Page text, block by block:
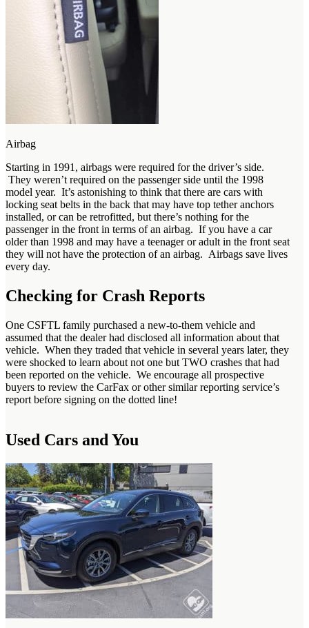
Airbag
Starting in 1991, airbags were required for the driver’s side.
They weren’t required on the passenger side until the 1998
model year. It’s astonishing to think that there are cars with
locking seat belts in the back that may have top tether anchors
installed, or can be retrofitted, but there’s nothing for the
passenger in the front in terms of an airbag. If you have a car
older than 1998 and may have a teenager or adult in the front seat
they will not have the protection of an airbag. Airbags save lives
every day.
Checking for Crash Reports
One CSFTL family purchased a new-to-them vehicle and
assumed that the dealer had disclosed all information about that
vehicle. When they traded that vehicle in several years later, they
were shocked to learn about not one but TWO crashes that had
been reported on the vehicle. We encourage all prospective
buyers to review the CarFax or other similar reporting service’s
report before signing on the dotted line!
Used Cars and You